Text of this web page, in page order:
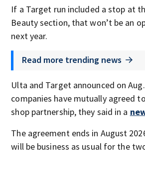
If a Target run included a stop at
Beauty section, that won’t be an
next year.
Read more trending news
Ulta and Target announced on
companies have mutually agreed
shop partnership, they said in a
The agreement ends in August
will be business as usual for the